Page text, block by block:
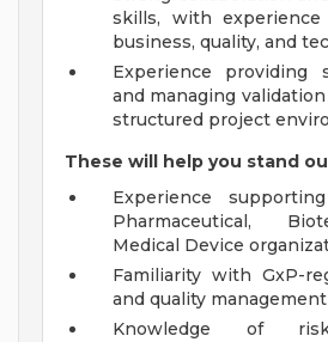
skills, with experience
business, quality, and
Experience providing
and managing
structured project
These will help you stand
Experience
Pharmaceutical,
Medical Device
Familiarity with GxP-
and quality
Knowledge of